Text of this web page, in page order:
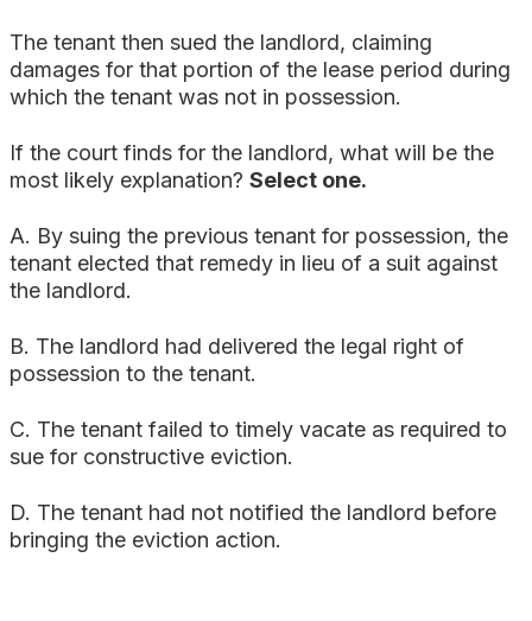
The tenant then sued the landlord, claiming
damages for that portion of the lease period during
which the tenant was not in possession.
If the court finds for the landlord, what will be the
most likely explanation? Select one.
A. By suing the previous tenant for possession, the
tenant elected that remedy in lieu of a suit against
the landlord.
B. The landlord had delivered the legal right of
possession to the tenant.
C. The tenant failed to timely vacate as required to
sue for constructive eviction.
D. The tenant had not notified the landlord before
bringing the eviction action.